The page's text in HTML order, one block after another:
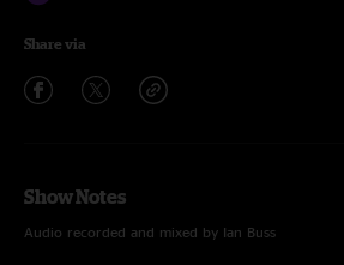
Share via
Show Notes
Audio recorded and mixed by Ian Buss